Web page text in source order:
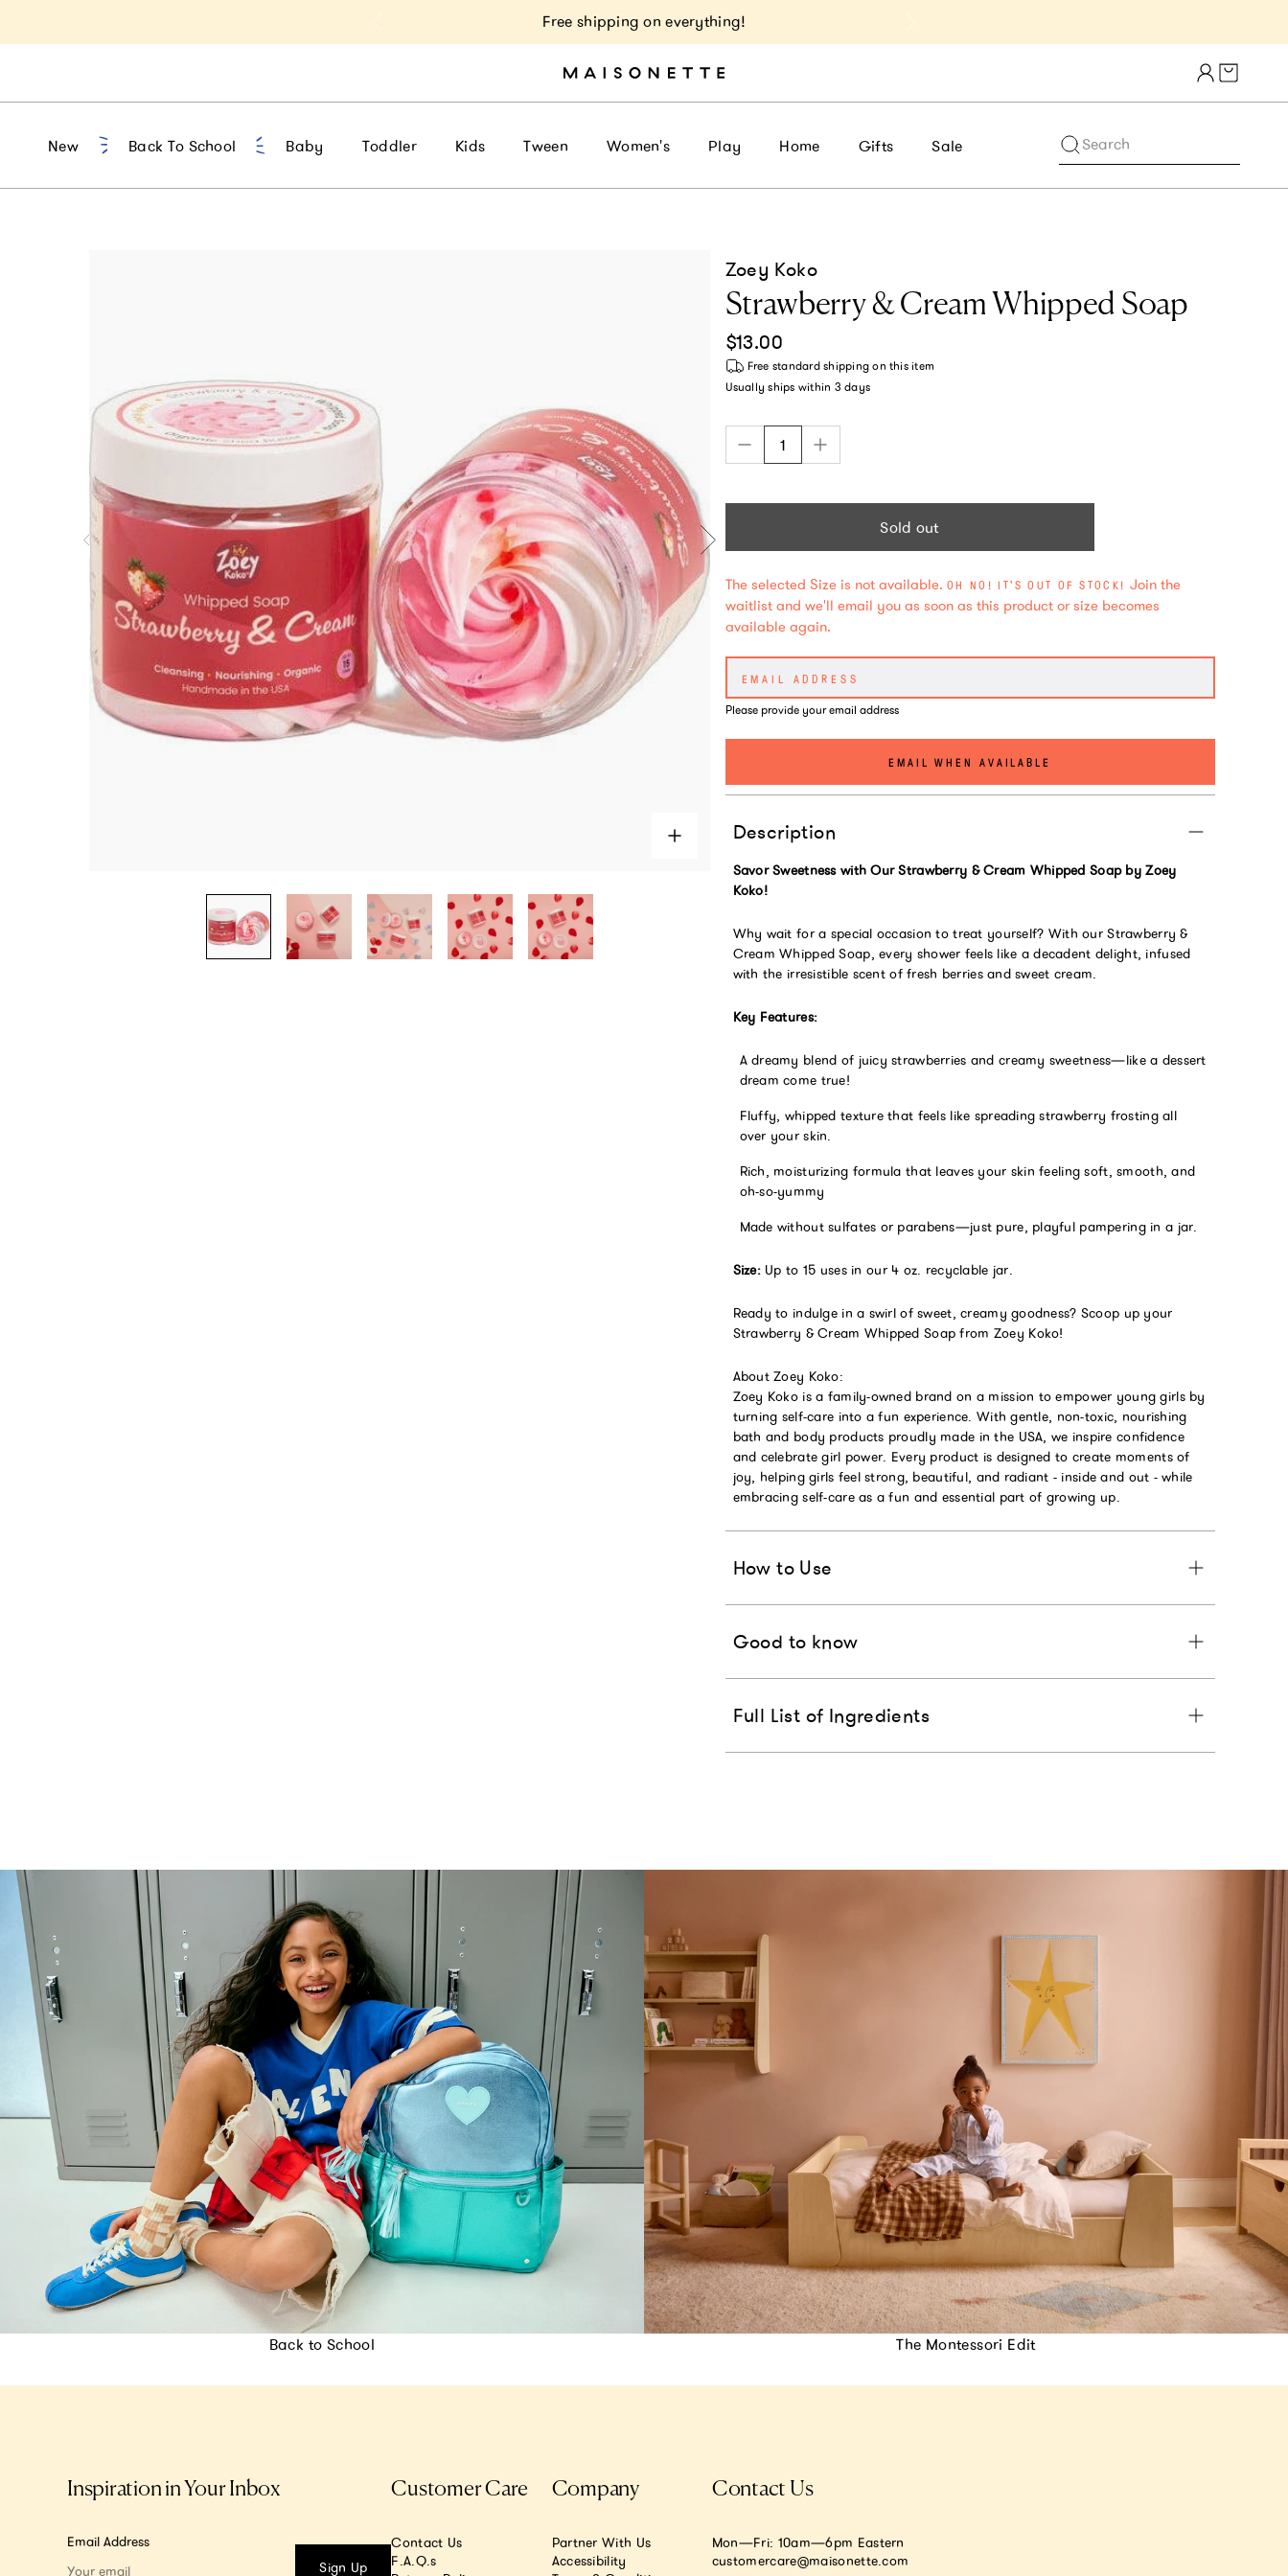
Free shipping on everything!
Cart
New Back To School Baby Toddler Kids Tween Women's Play Home Gifts Sale Search
Zoey Koko
Strawberry & Cream Whipped Soap
Regular price
$13.00
Free standard shipping on this item
Usually ships within 3 days
Sold out
The selected Size is not available. OH NO! IT'S OUT OF STOCK! Join the
waitlist and we'll email you as soon as this product or size becomes
available again.
Please provide your email address
EMAIL WHEN AVAILABLE
Description
Savor Sweetness with Our Strawberry & Cream Whipped Soap by Zoey
Koko!
Why wait for a special occasion to treat yourself? With our Strawberry &
Cream Whipped Soap, every shower feels like a decadent delight, infused
with the irresistible scent of fresh berries and sweet cream.
Key Features:
A dreamy blend of juicy strawberries and creamy sweetness—like a dessert
dream come true!
Fluffy, whipped texture that feels like spreading strawberry frosting all
over your skin.
Rich, moisturizing formula that leaves your skin feeling soft, smooth, and
oh-so-yummy
Made without sulfates or parabens—just pure, playful pampering in a jar.
Size:Up to 15 uses in our 4 oz. recyclable jar.
Ready to indulge in a swirl of sweet, creamy goodness? Scoop up your
Strawberry & Cream Whipped Soap from Zoey Koko!
About Zoey Koko:
Zoey Koko is a family-owned brand on a mission to empower young girls by
turning self-care into a fun experience. With gentle, non-toxic, nourishing
bath and body products proudly made in the USA, we inspire confidence
and celebrate girl power. Every product is designed to create moments of
joy, helping girls feel strong, beautiful, and radiant - inside and out - while
embracing self-care as a fun and essential part of growing up.
How to Use
Good to know
Full List of Ingredients
Back to School The Montessori Edit
Inspiration in Your Inbox
Email Address
Sign Up
Customer Care
Contact Us
F.A.Q.s
Company
Partner With Us
Accessibility
Contact Us
Mon—Fri: 10am—6pm Eastern
customercare@maisonette.com